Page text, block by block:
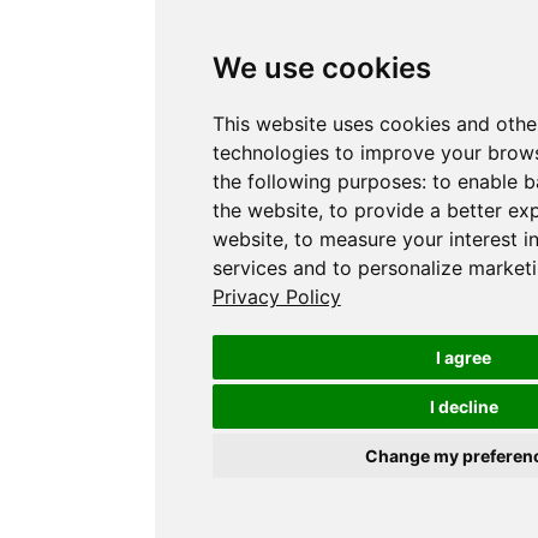
We use cookies
This website uses cookies and
technologies to improve your
the following purposes: to enable
the website, to provide a better
website, to measure your interest
services and to personalize
Privacy Policy
I agree
I decline
Change my